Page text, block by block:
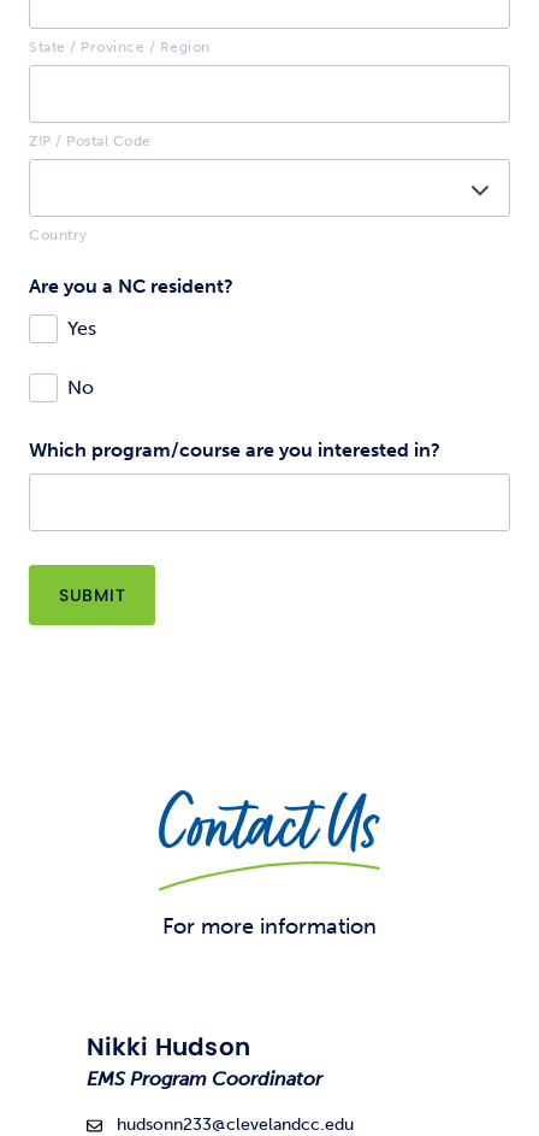
State / Province / Region
ZIP / Postal Code
Country
Are you a NC resident?
Yes
No
Which program/course are you interested in?
Contact Us
For more information
Nikki Hudson
EMS Program Coordinator
hudsonn233@clevelandcc.edu